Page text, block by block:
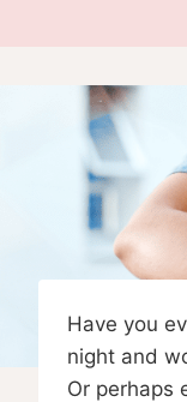
Have you
night and
Or perhaps